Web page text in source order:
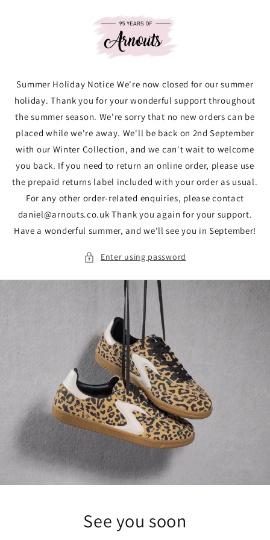
Summer Holiday Notice We're now closed for our summer
holiday. Thank you for your wonderful support throughout
the summer season. We're sorry that no new orders can be
placed while we're away. We'll be back on 2nd September
with our Winter Collection, and we can't wait to welcome
you back. If you need to return an online order, please use
the prepaid returns label included with your order as usual.
For any other order-related enquiries, please contact
daniel@arnouts.co.uk Thank you again for your support.
Have a wonderful summer, and we'll see you in September!
Enter using password
See you soon